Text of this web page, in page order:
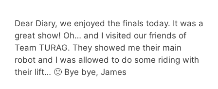
Dear Diary, we enjoyed the finals today. It was a
great show! Oh… and I visited our friends of
Team TURAG. They showed me their main
robot and I was allowed to do some riding with
their lift… 🙂 Bye bye, James